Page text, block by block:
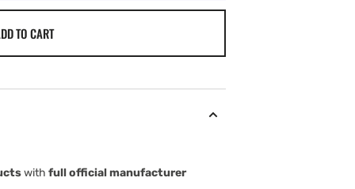
TO CART
with full official manufacturer